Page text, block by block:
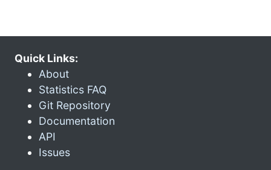
Quick Links:
About
Statistics FAQ
Git Repository
Documentation
API
Issues